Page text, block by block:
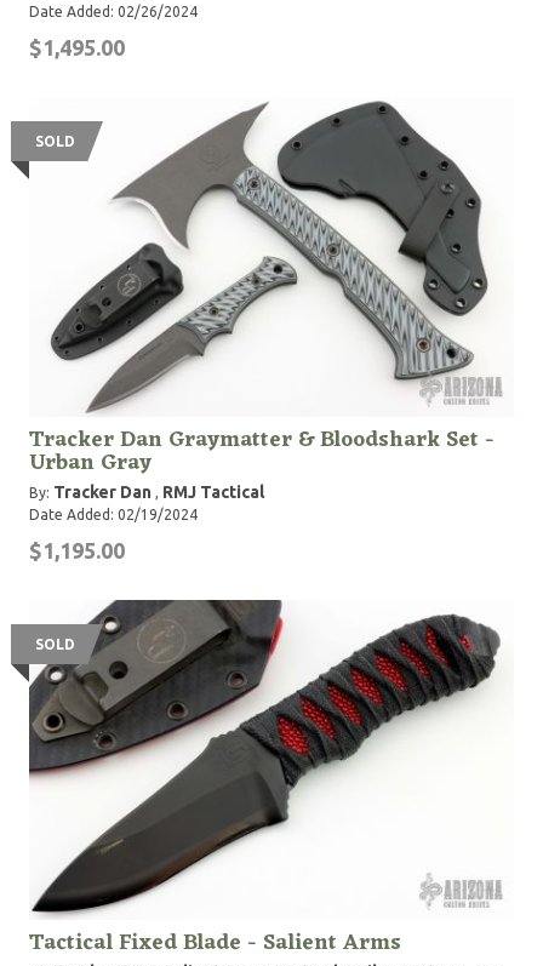
Date Added: 02/26/2024
$1,495.00
SOLD
Tracker Dan Graymatter & Bloodshark Set -
Urban Gray
By: Tracker Dan , RMJ Tactical
Date Added: 02/19/2024
$1,195.00
SOLD
Tactical Fixed Blade - Salient Arms